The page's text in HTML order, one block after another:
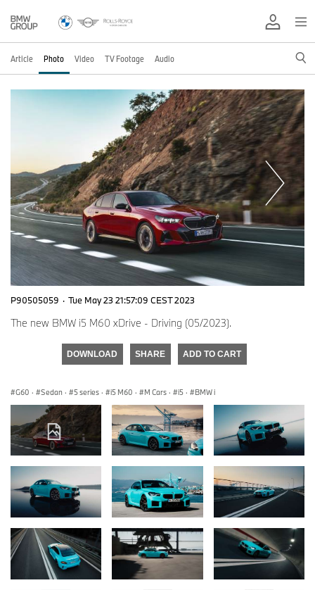
Article Photo Video TV Footage Audio
P90505059 · Tue May 23 21:57:09 CEST 2023
The new BMW i5 M60 xDrive - Driving (05/2023).
DOWNLOAD SHARE ADD TO CART
G60 · Sedan · 5 series · i5 M60 · M Cars · i5 · BMW i